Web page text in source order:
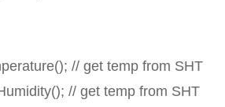
// get temp from SHT
// get temp from SHT